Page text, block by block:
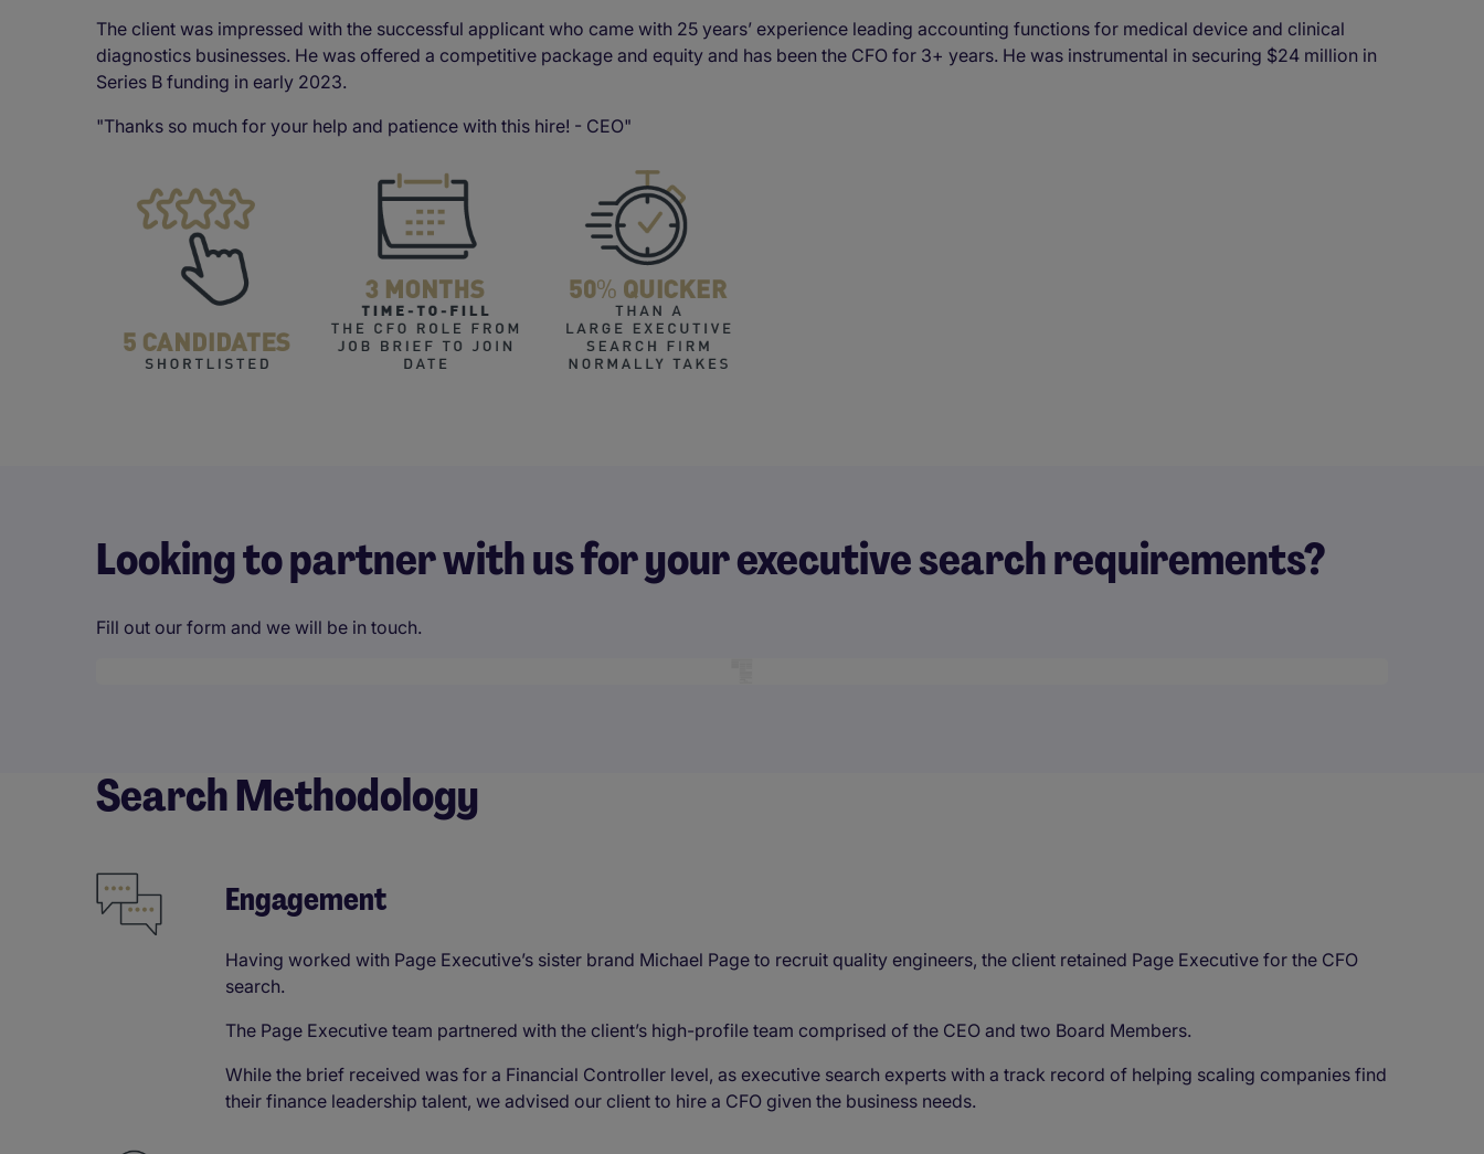
The client was impressed with the successful applicant who came with 25 years’ experience leading accounting functions for medical device and clinical
diagnostics businesses. He was offered a competitive package and equity and has been the CFO for 3+ years. He was instrumental in securing $24 million in
Series B funding in early 2023.
"Thanks so much for your help and patience with this hire! - CEO"
Looking to partner with us for your executive search requirements?
Fill out our form and we will be in touch.
Search Methodology​
Engagement​
Having worked with Page Executive’s sister brand Michael Page to recruit quality engineers, the client retained Page Executive for the CFO
search.
The Page Executive team partnered with the client’s high-profile team comprised of the CEO and two Board Members.
While the brief received was for a Financial Controller level, as executive search experts with a track record of helping scaling companies find
their finance leadership talent, we advised our client to hire a CFO given the business needs.